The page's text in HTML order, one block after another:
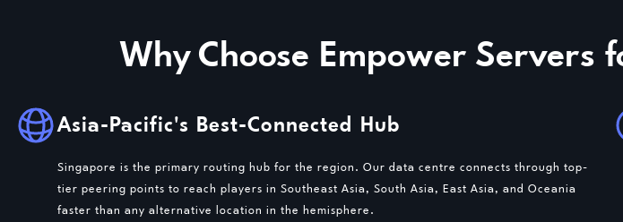
Why Choose Empower Servers
Asia-Pacific's Best-Connected Hub
Singapore is the primary routing hub for the region. Our data centre connects through top-
tier peering points to reach players in Southeast Asia, South Asia, East Asia, and Oceania
faster than any alternative location in the hemisphere.